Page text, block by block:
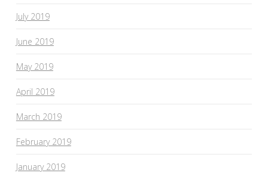
July 2019
June 2019
May 2019
April 2019
March 2019
February 2019
January 2019